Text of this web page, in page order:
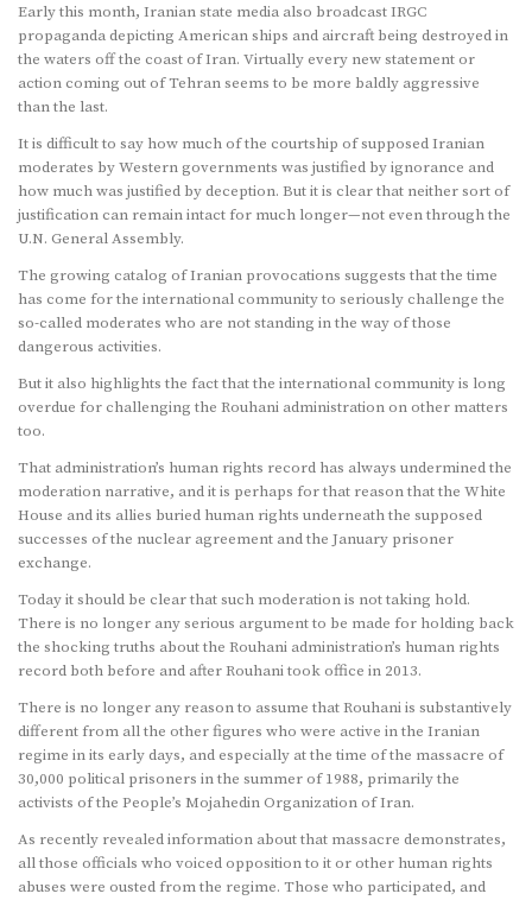
Early this month, Iranian state media also broadcast IRGC
propaganda depicting American ships and aircraft being destroyed in
the waters off the coast of Iran. Virtually every new statement or
action coming out of Tehran seems to be more baldly aggressive
than the last.
It is difficult to say how much of the courtship of supposed Iranian
moderates by Western governments was justified by ignorance and
how much was justified by deception. But it is clear that neither sort of
justification can remain intact for much longer—not even through the
U.N. General Assembly.
The growing catalog of Iranian provocations suggests that the time
has come for the international community to seriously challenge the
so-called moderates who are not standing in the way of those
dangerous activities.
But it also highlights the fact that the international community is long
overdue for challenging the Rouhani administration on other matters
too.
That administration’s human rights record has always undermined the
moderation narrative, and it is perhaps for that reason that the White
House and its allies buried human rights underneath the supposed
successes of the nuclear agreement and the January prisoner
exchange.
Today it should be clear that such moderation is not taking hold.
There is no longer any serious argument to be made for holding back
the shocking truths about the Rouhani administration’s human rights
record both before and after Rouhani took office in 2013.
There is no longer any reason to assume that Rouhani is substantively
different from all the other figures who were active in the Iranian
regime in its early days, and especially at the time of the massacre of
30,000 political prisoners in the summer of 1988, primarily the
activists of the People’s Mojahedin Organization of Iran.
As recently revealed information about that massacre demonstrates,
all those officials who voiced opposition to it or other human rights
abuses were ousted from the regime. Those who participated, and